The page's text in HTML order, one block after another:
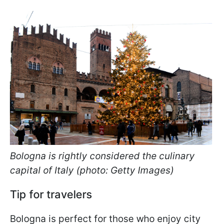
Bologna is rightly considered the culinary
capital of Italy (photo: Getty Images)
Tip for travelers
Bologna is perfect for those who enjoy city